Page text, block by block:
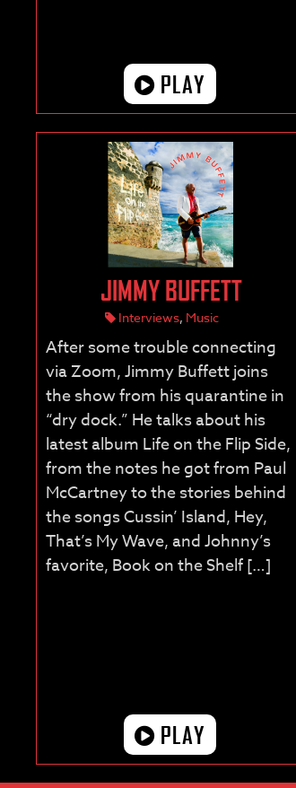
PLAY
JIMMY BUFFETT
Interviews, Music
After some trouble connecting
via Zoom, Jimmy Buffett joins
the show from his quarantine in
“dry dock.” He talks about his
latest album Life on the Flip Side,
from the notes he got from Paul
McCartney to the stories behind
the songs Cussin’ Island, Hey,
That’s My Wave, and Johnny’s
favorite, Book on the Shelf […]
PLAY